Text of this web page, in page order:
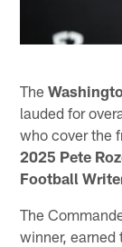
The
lauded for
who cover the
2025 Pete
Football
The
winner, earned